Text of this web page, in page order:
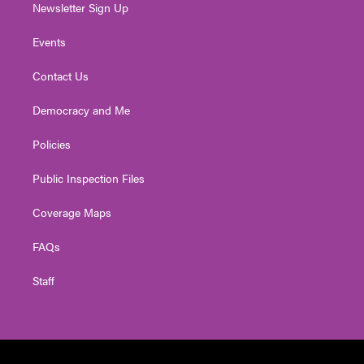
Newsletter Sign Up
Events
Contact Us
Democracy and Me
Policies
Public Inspection Files
Coverage Maps
FAQs
Staff